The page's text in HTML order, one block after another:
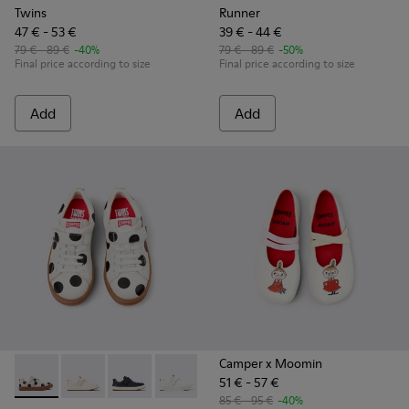
Twins
47 € - 53 €
79 € - 89 € -40%
Final price according to size
Add
Runner
39 € - 44 €
79 € - 89 € -50%
Final price according to size
Add
Twins - K800247-031 - White Leather Sneakers for kids.
Twins - K800247-030 - White Leather Sneakers for
Twins - K800247-028 - Blue Leather
Twins - K800247-024
Camper x Moomin
51 € - 57 €
85 € - 95 € -40%